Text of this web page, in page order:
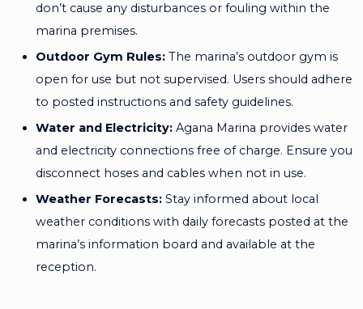
don’t cause any disturbances or fouling within the
marina premises.
Outdoor Gym Rules: The marina’s outdoor gym is
open for use but not supervised. Users should adhere
to posted instructions and safety guidelines.
Water and Electricity: Agana Marina provides water
and electricity connections free of charge. Ensure you
disconnect hoses and cables when not in use.
Weather Forecasts: Stay informed about local
weather conditions with daily forecasts posted at the
marina’s information board and available at the
reception.